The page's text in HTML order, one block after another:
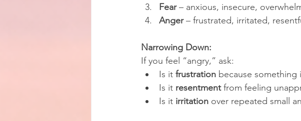
Fear – anxious, insecure,
Anger – frustrated, irritated,
Narrowing Down:
If you feel “angry,” ask:
Is it frustration because something
Is it resentment from feeling
Is it irritation over repeated small